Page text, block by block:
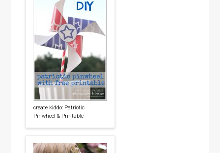
create kiddo: Patriotic
Pinwheel & Printable